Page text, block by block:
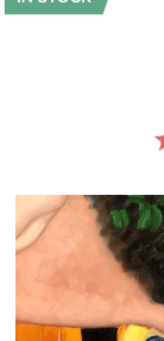
Best Sellers
Custom Art
Clearance